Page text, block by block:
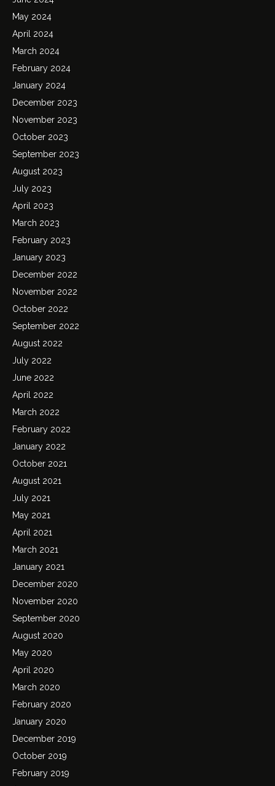
May 2024
April 2024
March 2024
February 2024
January 2024
December 2023
November 2023
October 2023
September 2023
August 2023
July 2023
April 2023
March 2023
February 2023
January 2023
December 2022
November 2022
October 2022
September 2022
August 2022
July 2022
June 2022
April 2022
March 2022
February 2022
January 2022
October 2021
August 2021
July 2021
May 2021
April 2021
March 2021
January 2021
December 2020
November 2020
September 2020
August 2020
May 2020
April 2020
March 2020
February 2020
January 2020
December 2019
October 2019
February 2019